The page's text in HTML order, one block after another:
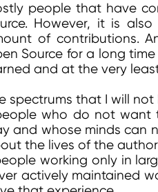
people that have
However, it is
of contributions.
Source for a long
and at the very
spectrums that I will
who do not want
and whose minds can
the lives of the
working only in
actively maintained